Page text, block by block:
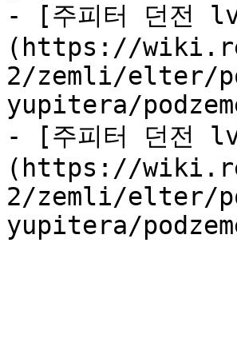
- [주피터 던전
(https://
2/zemli/elter/
yupitera/
- [주피터 던전
(https://
2/zemli/elter/